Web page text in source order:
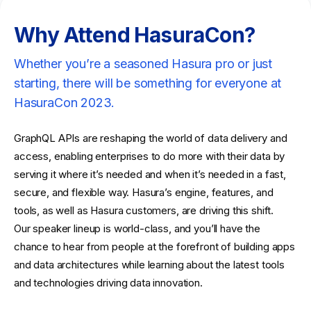
Why Attend HasuraCon?
Whether you’re a seasoned Hasura pro or just
starting, there will be something for everyone at
HasuraCon 2023.
GraphQL APIs are reshaping the world of data delivery and
access, enabling enterprises to do more with their data by
serving it where it’s needed and when it’s needed in a fast,
secure, and flexible way. Hasura’s engine, features, and
tools, as well as Hasura customers, are driving this shift.
Our speaker lineup is world-class, and you’ll have the
chance to hear from people at the forefront of building apps
and data architectures while learning about the latest tools
and technologies driving data innovation.